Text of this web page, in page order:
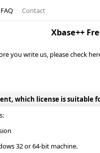
FAQ Contact
Xbase++
you write us, please check
which license is suitable
32 or 64-bit machine.